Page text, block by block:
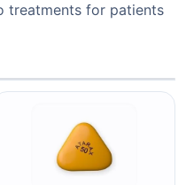
treatments for patients